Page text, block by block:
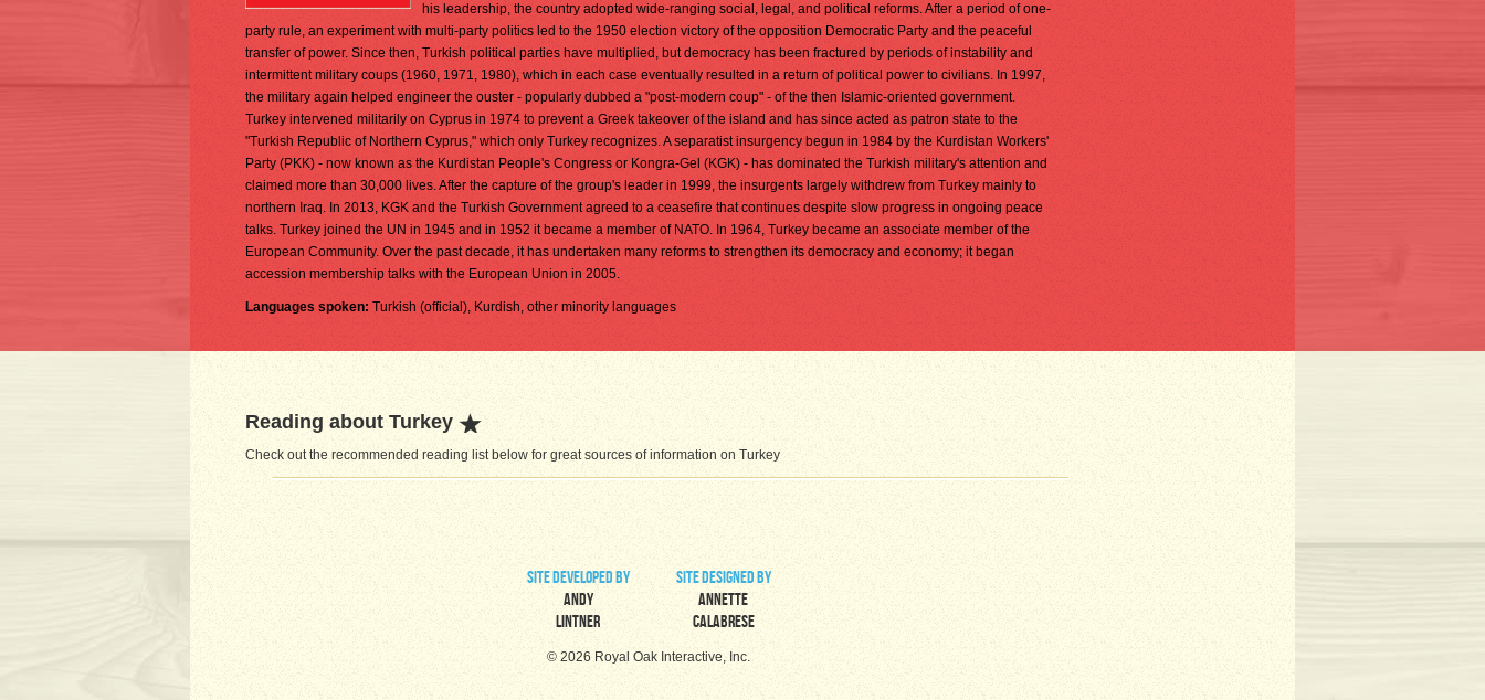
his leadership, the country adopted wide-ranging social, legal, and political reforms. After a period of one-
party rule, an experiment with multi-party politics led to the 1950 election victory of the opposition Democratic Party and the peaceful
transfer of power. Since then, Turkish political parties have multiplied, but democracy has been fractured by periods of instability and
intermittent military coups (1960, 1971, 1980), which in each case eventually resulted in a return of political power to civilians. In 1997,
the military again helped engineer the ouster - popularly dubbed a "post-modern coup" - of the then Islamic-oriented government.
Turkey intervened militarily on Cyprus in 1974 to prevent a Greek takeover of the island and has since acted as patron state to the
"Turkish Republic of Northern Cyprus," which only Turkey recognizes. A separatist insurgency begun in 1984 by the Kurdistan Workers'
Party (PKK) - now known as the Kurdistan People's Congress or Kongra-Gel (KGK) - has dominated the Turkish military's attention and
claimed more than 30,000 lives. After the capture of the group's leader in 1999, the insurgents largely withdrew from Turkey mainly to
northern Iraq. In 2013, KGK and the Turkish Government agreed to a ceasefire that continues despite slow progress in ongoing peace
talks. Turkey joined the UN in 1945 and in 1952 it became a member of NATO. In 1964, Turkey became an associate member of the
European Community. Over the past decade, it has undertaken many reforms to strengthen its democracy and economy; it began
accession membership talks with the European Union in 2005.
Languages spoken: Turkish (official), Kurdish, other minority languages
Reading about Turkey
Check out the recommended reading list below for great sources of information on Turkey
site developed by
Andy
Lintner
site designed by
Annette
Calabrese
© 2026 Royal Oak Interactive, Inc.